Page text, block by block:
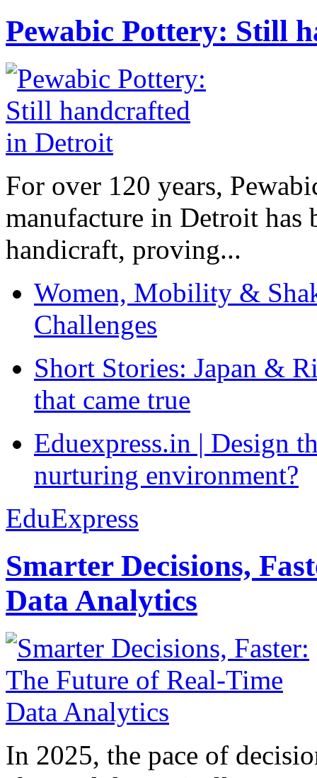
Pewabic Pottery: Still
For over 120 years,
manufacture in Detroit has
handicraft, proving...
Women, Mobility &
Challenges
Short Stories: Japan &
that came true
Eduexpress.in | Design
nurturing environment?
EduExpress
Smarter Decisions,
Data Analytics
In 2025, the pace of